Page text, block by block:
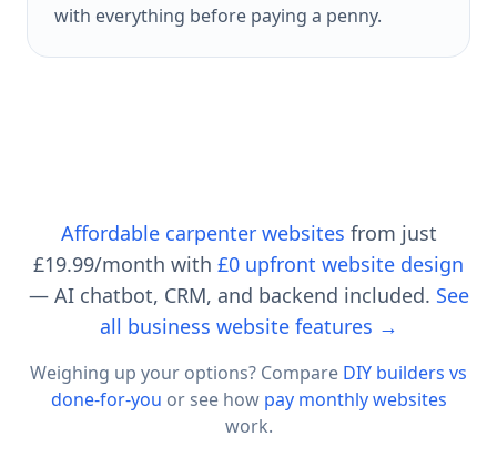
with everything before paying a penny.
Affordable carpenterwebsites from just
£19.99/month with £0 upfront website design
— AI chatbot, CRM, and backend included. See
all business website features →
Weighing up your options? Compare DIY builders vs
done-for-you or see how pay monthly websites
work.